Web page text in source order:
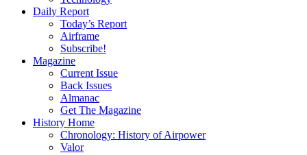
Daily Report
Today’s Report
Airframe
Subscribe!
Magazine
Current Issue
Back Issues
Almanac
Get The Magazine
History Home
Chronology: History of Airpower
Valor